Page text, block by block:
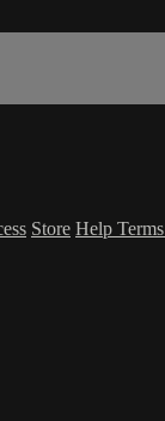
Store Help Terms